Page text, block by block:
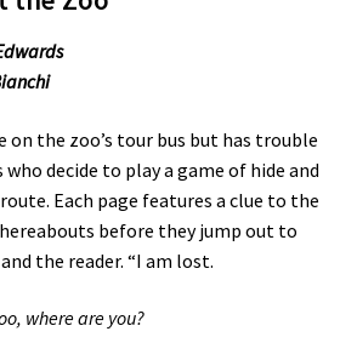
on the zoo’s tour bus but has trouble
decide to play a game of hide and
Each page features a clue to the
before they jump out to
the reader. “I am lost.
where are you?